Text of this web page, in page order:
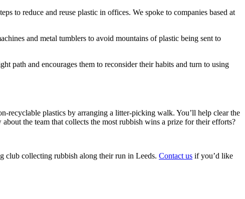
to reduce and reuse plastic in offices. We spoke to companies based at
and metal tumblers to avoid mountains of plastic being sent to
path and encourages them to reconsider their habits and turn to using
recyclable plastics by arranging a litter-picking walk. You’ll help clear the
the team that collects the most rubbish wins a prize for their efforts?
club collecting rubbish along their run in Leeds. Contact us if you’d like